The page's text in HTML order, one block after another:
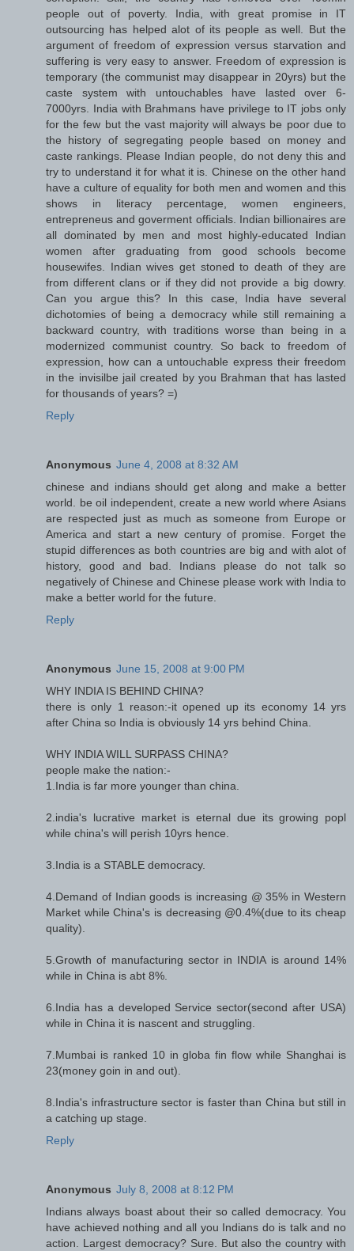
people out of poverty. India, with great promise in IT
outsourcing has helped alot of its people as well. But the
argument of freedom of expression versus starvation and
suffering is very easy to answer. Freedom of expression is
temporary (the communist may disappear in 20yrs) but the
caste system with untouchables have lasted over 6-
7000yrs. India with Brahmans have privilege to IT jobs only
for the few but the vast majority will always be poor due to
the history of segregating people based on money and
caste rankings. Please Indian people, do not deny this and
try to understand it for what it is. Chinese on the other hand
have a culture of equality for both men and women and this
shows in literacy percentage, women engineers,
entrepreneus and goverment officials. Indian billionaires are
all dominated by men and most highly-educated Indian
women after graduating from good schools become
housewifes. Indian wives get stoned to death of they are
from different clans or if they did not provide a big dowry.
Can you argue this? In this case, India have several
dichotomies of being a democracy while still remaining a
backward country, with traditions worse than being in a
modernized communist country. So back to freedom of
expression, how can a untouchable express their freedom
in the invisilbe jail created by you Brahman that has lasted
for thousands of years? =)
Reply
Anonymous June 4, 2008 at 8:32 AM
chinese and indians should get along and make a better
world. be oil independent, create a new world where Asians
are respected just as much as someone from Europe or
America and start a new century of promise. Forget the
stupid differences as both countries are big and with alot of
history, good and bad. Indians please do not talk so
negatively of Chinese and Chinese please work with India to
make a better world for the future.
Reply
Anonymous June 15, 2008 at 9:00 PM
WHY INDIA IS BEHIND CHINA?
there is only 1 reason:-it opened up its economy 14 yrs
after China so India is obviously 14 yrs behind China.
WHY INDIA WILL SURPASS CHINA?
people make the nation:-
1.India is far more younger than china.
2.india's lucrative market is eternal due its growing popl
while china's will perish 10yrs hence.
3.India is a STABLE democracy.
4.Demand of Indian goods is increasing @ 35% in Western
Market while China's is decreasing @0.4%(due to its cheap
quality).
5.Growth of manufacturing sector in INDIA is around 14%
while in China is abt 8%.
6.India has a developed Service sector(second after USA)
while in China it is nascent and struggling.
7.Mumbai is ranked 10 in globa fin flow while Shanghai is
23(money goin in and out).
8.India's infrastructure sector is faster than China but still in
a catching up stage.
Reply
Anonymous July 8, 2008 at 8:12 PM
Indians always boast about their so called democracy. You
have achieved nothing and all you Indians do is talk and no
action. Largest democracy? Sure. But also the country with